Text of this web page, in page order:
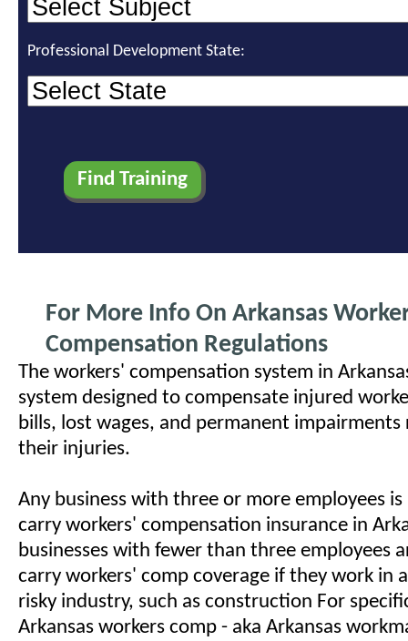
Professional Development State:
For More Info On Arkansas
Compensation Regulations
The workers' compensation system in
system designed to compensate injured
bills, lost wages, and permanent
their injuries.
Any business with three or more employees
carry workers' compensation insurance in
businesses with fewer than three employees
carry workers' comp coverage if they work in
risky industry, such as construction For
Arkansas workers comp - aka Arkansas